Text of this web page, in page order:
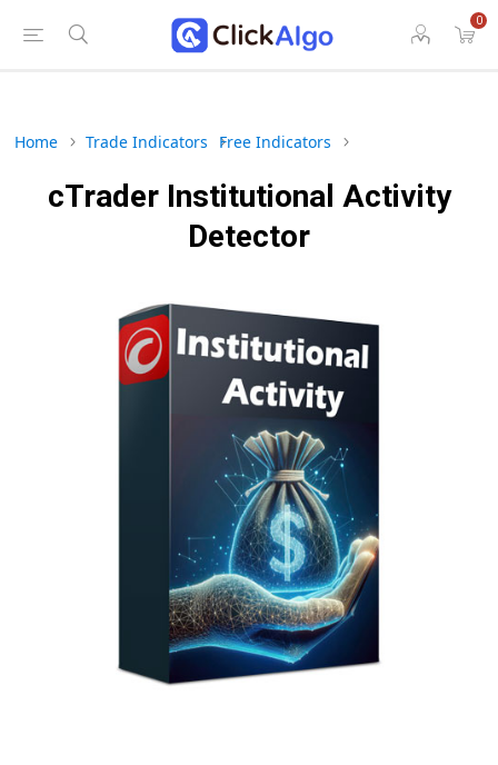
0
Home Trade Indicators Free Indicators
cTrader Institutional Activity
Detector